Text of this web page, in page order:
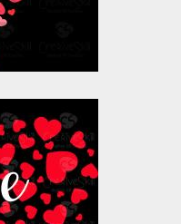
Mine